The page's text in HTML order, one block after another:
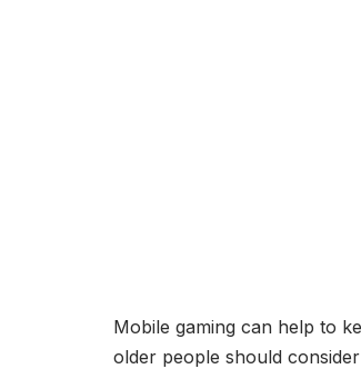
Mobile gaming can help to
older people should